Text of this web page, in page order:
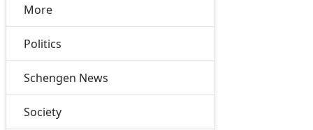
More
Politics
Schengen News
Society